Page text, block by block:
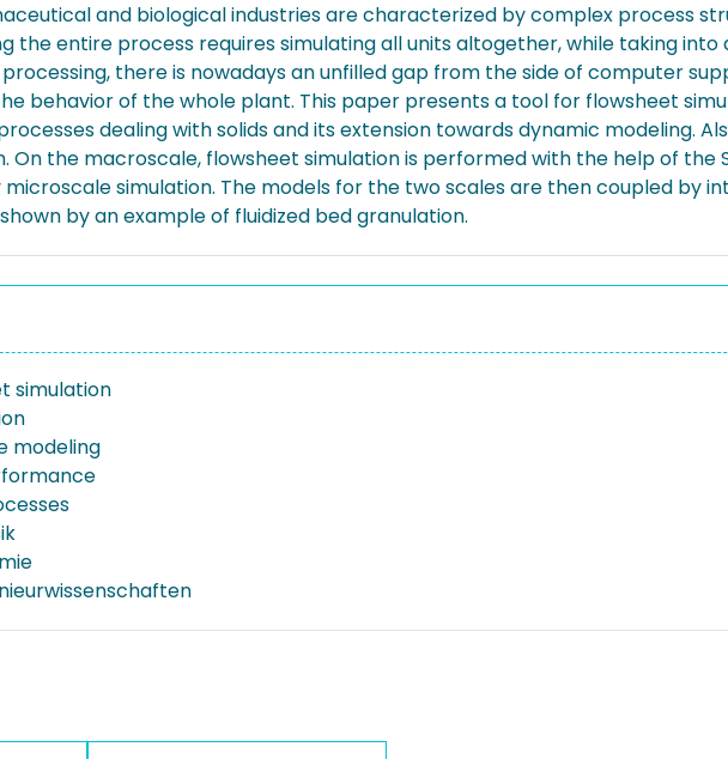
and biological industries are characterized by complex process
the entire process requires simulating all units altogether, while taking
there is nowadays an unfilled gap from the side of computer
behavior of the whole plant. This paper presents a tool for flowsheet
dealing with solids and its extension towards dynamic modeling.
the macroscale, flowsheet simulation is performed with the help of the
simulation. The models for the two scales are then coupled by
by an example of fluidized bed granulation.
simulation
modeling